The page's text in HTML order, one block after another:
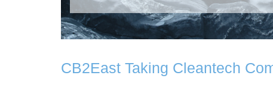
CB2East Taking Cleantech